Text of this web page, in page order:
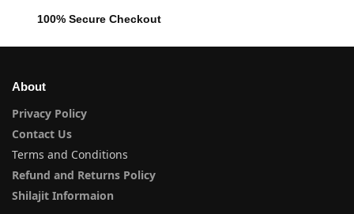
100% Secure Checkout
About
Privacy Policy
Contact Us
Terms and Conditions
Refund and Returns Policy
Shilajit Informaion